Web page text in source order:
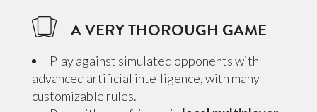
A VERY THOROUGH GAME
Play against simulated opponents with
advanced artificial intelligence, with many
customizable rules.